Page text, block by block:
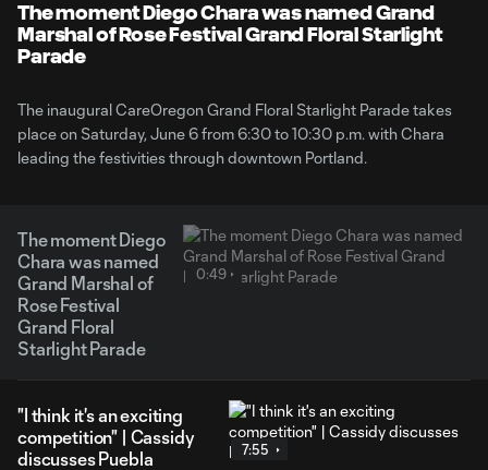
Video
The moment Diego Chara was named Grand
Marshal of Rose Festival Grand Floral Starlight
Parade
The inaugural CareOregon Grand Floral Starlight Parade takes
place on Saturday, June 6 from 6:30 to 10:30 p.m. with Chara
leading the festivities through downtown Portland.
The moment Diego
Chara was named
Grand Marshal of
Rose Festival
Grand Floral
Starlight Parade
0:49
"I think it's an exciting
competition" | Cassidy
discusses Puebla
7:55